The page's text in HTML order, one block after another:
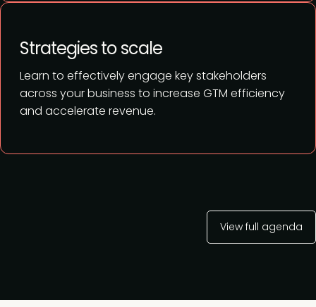
Learn to effectively engage key stakeholders
across your business to increase GTM efficiency
and accelerate revenue.
Strategies to scale
View full agenda